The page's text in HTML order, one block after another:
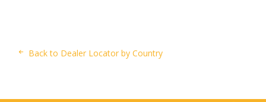
Back to Dealer Locator by Country